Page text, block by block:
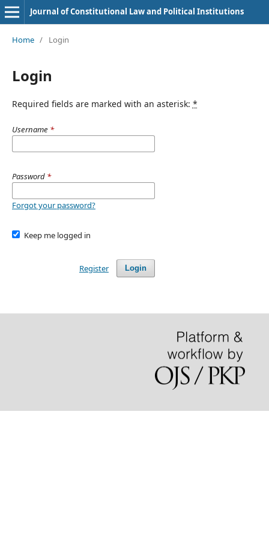
Journal of Constitutional Law and Political Institutions
Home / Login
Login
Required fields are marked with an asterisk: *
Username *
Password *
Forgot your password?
Keep me logged in
Login
Register